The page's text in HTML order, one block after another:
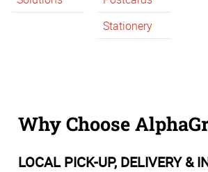
Stationery
Why Choose
LOCAL PICK-UP, DELIVERY &